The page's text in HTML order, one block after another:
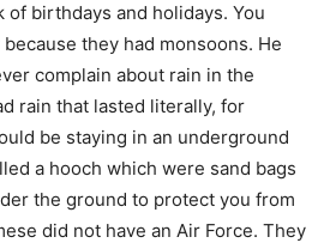
birthdays and holidays. You
they had monsoons. He
complain about rain in the
rain that lasted literally, for
be staying in an underground
a hooch which were sand bags
the ground to protect you from
did not have an Air Force. They